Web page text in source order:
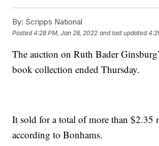
By: Scripps National
Posted4:28 PM, Jan 28, 2022 and last updated
The auction on Ruth Bader
book collection ended Thursday.
It sold for a total of more than $2.35
according to Bonhams.